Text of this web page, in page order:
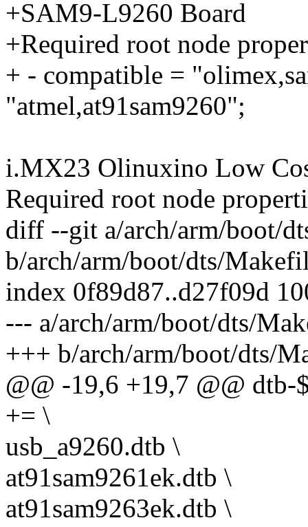
+SAM9-L9260 Board
+Required root node
+ - compatible =
"atmel,at91sam9260";
i.MX23 Olinuxino Low
Required root node
diff --git a/arch/arm/boot/
b/arch/arm/boot/dts/
index 0f89d87..d27f09d
--- a/arch/arm/boot/dts/
+++ b/arch/arm/boot/dts/
@@ -19,6 +19,7 @@
+= \
usb_a9260.dtb \
at91sam9261ek.dtb \
at91sam9263ek.dtb \